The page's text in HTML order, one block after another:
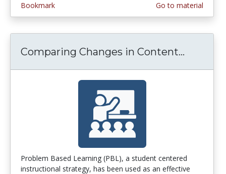
Bookmark
Go to material
Comparing Changes in Content...
Problem Based Learning (PBL), a student centered
instructional strategy, has been used as an effective